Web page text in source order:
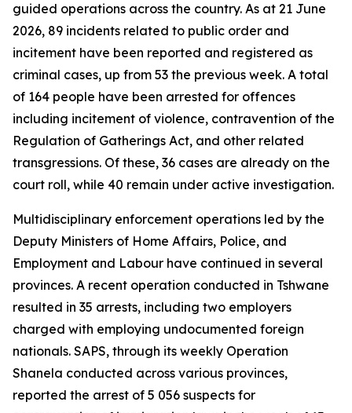
guided operations across the country. As at 21 June
2026, 89 incidents related to public order and
incitement have been reported and registered as
criminal cases, up from 53 the previous week. A total
of 164 people have been arrested for offences
including incitement of violence, contravention of the
Regulation of Gatherings Act, and other related
transgressions. Of these, 36 cases are already on the
court roll, while 40 remain under active investigation.
Multidisciplinary enforcement operations led by the
Deputy Ministers of Home Affairs, Police, and
Employment and Labour have continued in several
provinces. A recent operation conducted in Tshwane
resulted in 35 arrests, including two employers
charged with employing undocumented foreign
nationals. SAPS, through its weekly Operation
Shanela conducted across various provinces,
reported the arrest of 5 056 suspects for